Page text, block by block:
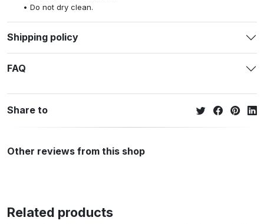
Do not dry clean.
Shipping policy
FAQ
Share to
Other reviews from this shop
Related products